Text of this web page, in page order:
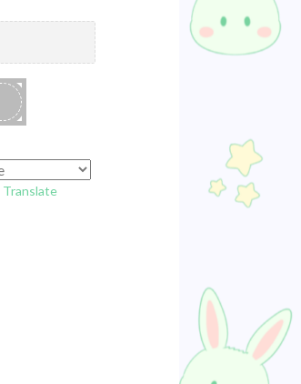
Translate